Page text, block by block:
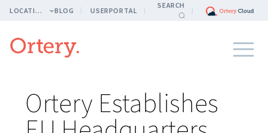
LOCATION BLOG USERPORTAL
SEARCH
Ortery Establishes